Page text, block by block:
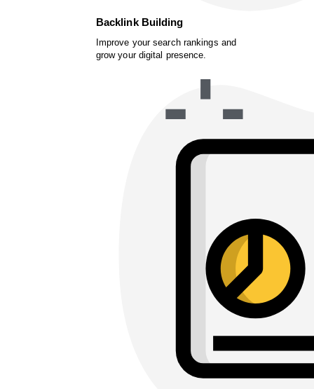
Backlink Building
Improve your search rankings and
grow your digital presence.